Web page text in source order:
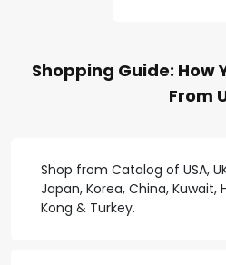
Shopping Guide: How
From
Shop from Catalog of USA,
Japan, Korea, China, Kuwait,
Kong & Turkey.